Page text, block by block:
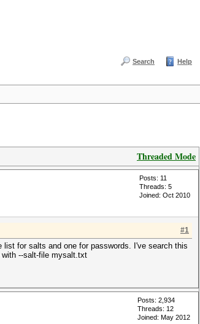
Search Help
Threaded Mode
Posts: 11
Threads: 5
Joined: Oct 2010
#1
for salts and one for passwords. I've search this
--salt-file mysalt.txt
Posts: 2,934
Threads: 12
Joined: May 2012